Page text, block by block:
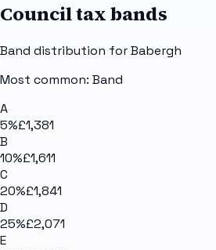
Council tax bands
Band distribution forBabergh
Most common: Band
A
5%£1,381
B
10%£1,611
C
20%£1,841
D
25%£2,071
E